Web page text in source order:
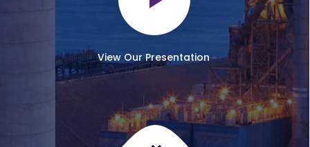
View Our Presentation